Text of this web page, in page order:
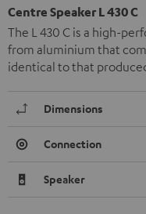
Centre Speaker L 430 C
The L 430 C is a high-
from aluminium that
identical to that
Dimensions
Connection
Speaker